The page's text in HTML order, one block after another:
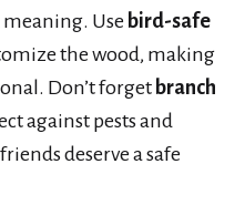
Use bird-safe
the wood, making
Don’t forget branch
against pests and
deserve a safe